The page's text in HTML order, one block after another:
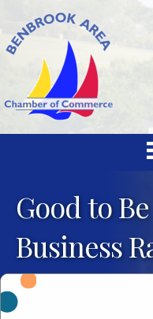
Good to
Business